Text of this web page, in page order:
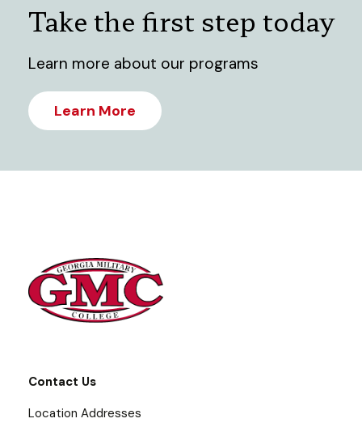
Take the first step today
Learn more about our programs
Learn More
Contact Us
Location Addresses